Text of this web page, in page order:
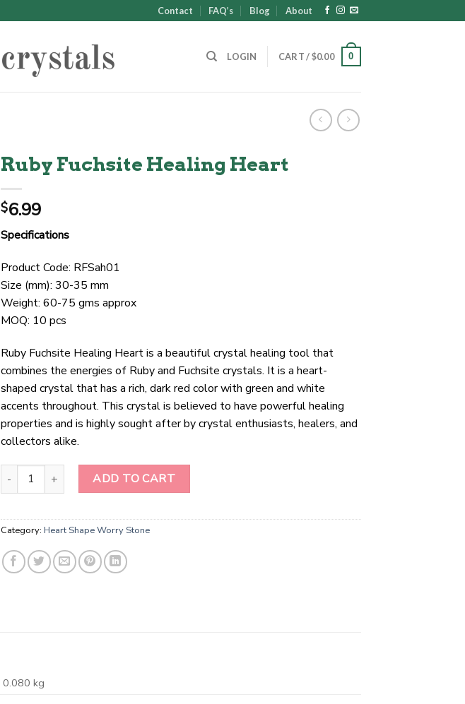
Contact FAQ’s Blog About
LOGIN CART /$0.00 0
Ruby Fuchsite Healing Heart
$6.99
Specifications
Product Code: RFSah01
Size (mm): 30-35 mm
Weight: 60-75 gms approx
MOQ: 10 pcs
Ruby Fuchsite Healing Heart is a beautiful crystal healing tool that
combines the energies of Ruby and Fuchsite crystals. It is a heart-
shaped crystal that has a rich, dark red color with green and white
accents throughout. This crystal is believed to have powerful healing
properties and is highly sought after by crystal enthusiasts, healers, and
collectors alike.
Ruby Fuchsite Healing Heart quantity
ADD TO CART
Category: Heart Shape Worry Stone
0.080 kg